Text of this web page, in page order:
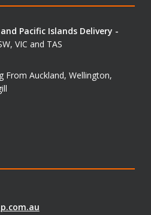
Pacific Islands Delivery -
VIC and TAS
From Auckland, Wellington,